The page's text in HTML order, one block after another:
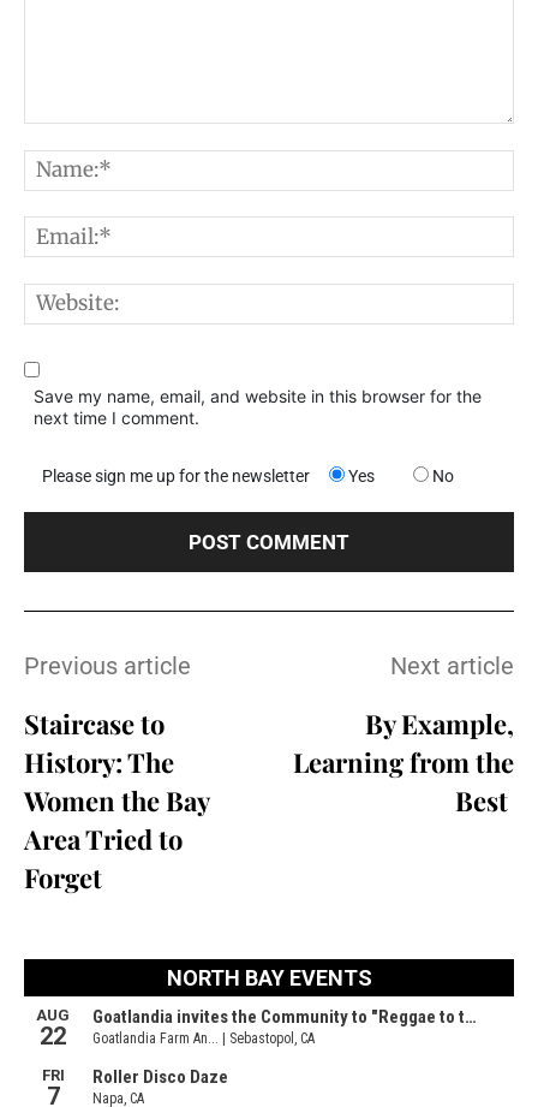
Save my name, email, and website in this browser for the
next time I comment.
Please sign me up for the newsletter Yes No
Previous article
Staircase to
History: The
Women the Bay
Area Tried to
Forget
Next article
By Example,
Learning from the
Best